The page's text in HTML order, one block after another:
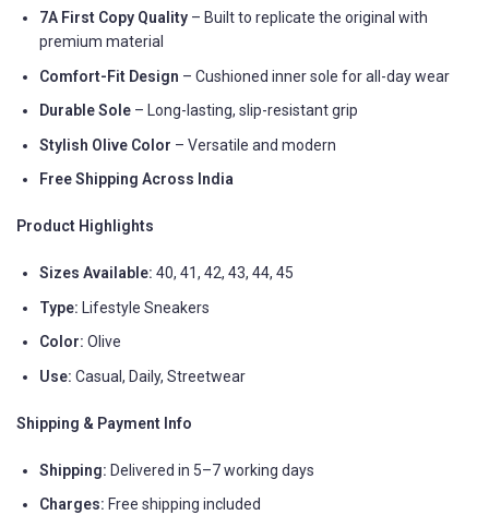
7A First Copy Quality – Built to replicate the original with
premium material
Comfort-Fit Design – Cushioned inner sole for all-day wear
Durable Sole – Long-lasting, slip-resistant grip
Stylish Olive Color – Versatile and modern
Free Shipping Across India
Product Highlights
Sizes Available: 40, 41, 42, 43, 44, 45
Type: Lifestyle Sneakers
Color: Olive
Use: Casual, Daily, Streetwear
Shipping & Payment Info
Shipping: Delivered in 5–7 working days
Charges: Free shipping included